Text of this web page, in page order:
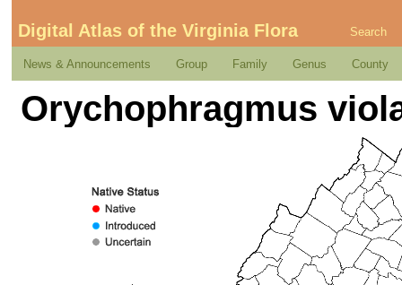
Digital Atlas of the Virginia Flora Search
News & Announcements Group Family Genus County
Orychophragmus